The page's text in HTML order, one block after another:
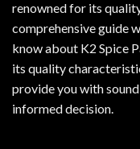
renowned for its
comprehensive guide
know about K2 Spice
its quality
provide you with
informed decision.